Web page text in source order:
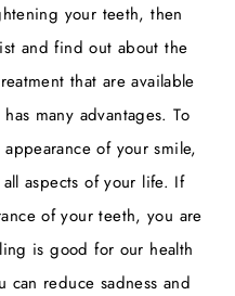
your teeth, then
and find out about the
that are available
many advantages. To
of your smile,
aspects of your life. If
of your teeth, you are
is good for our health
reduce sadness and